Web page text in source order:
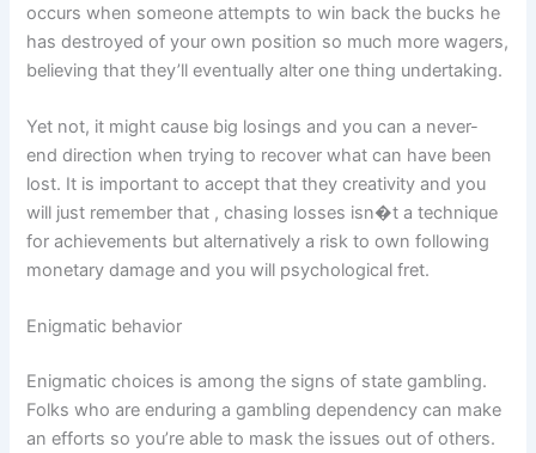
occurs when someone attempts to win back the bucks he
has destroyed of your own position so much more wagers,
believing that they’ll eventually alter one thing undertaking.
Yet not, it might cause big losings and you can a never-
end direction when trying to recover what can have been
lost. It is important to accept that they creativity and you
will just remember that , chasing losses isn�t a technique
for achievements but alternatively a risk to own following
monetary damage and you will psychological fret.
Enigmatic behavior
Enigmatic choices is among the signs of state gambling.
Folks who are enduring a gambling dependency can make
an efforts so you’re able to mask the issues out of others.